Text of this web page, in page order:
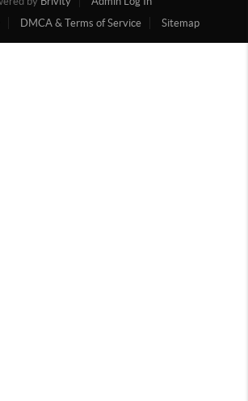
DMCA & Terms of Service Sitemap